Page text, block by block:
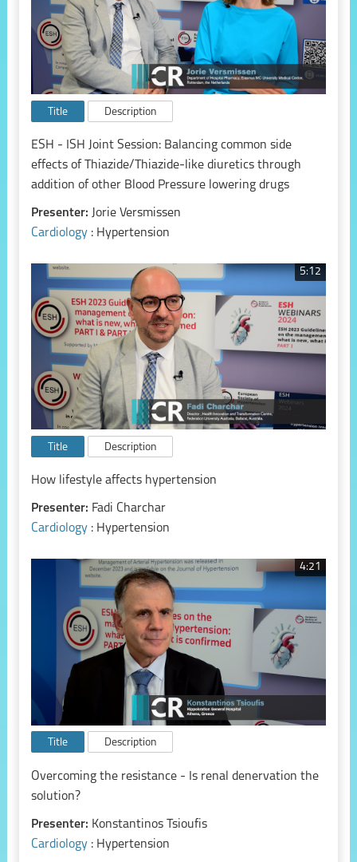
Title Description
ESH - ISH Joint Session: Balancing common side
effects of Thiazide/Thiazide-like diuretics through
addition of other Blood Pressure lowering drugs
Presenter: Jorie Versmissen
Cardiology : Hypertension
5:12
Title Description
How lifestyle affects hypertension
Presenter: Fadi Charchar
Cardiology : Hypertension
4:21
Title Description
Overcoming the resistance - Is renal denervation the
solution?
Presenter: Konstantinos Tsioufis
Cardiology : Hypertension